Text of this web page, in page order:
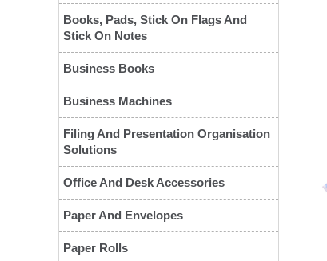
Books, Pads, Stick On Flags And
Stick On Notes
Business Books
Business Machines
Filing And Presentation Organisation
Solutions
Office And Desk Accessories
Paper And Envelopes
Paper Rolls